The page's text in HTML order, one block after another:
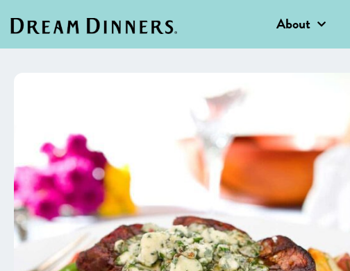
About